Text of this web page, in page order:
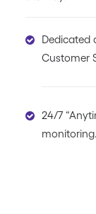
Dedicated
Customer
24/7
monitoring.